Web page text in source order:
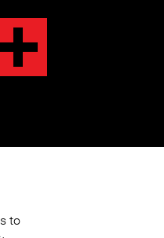
to